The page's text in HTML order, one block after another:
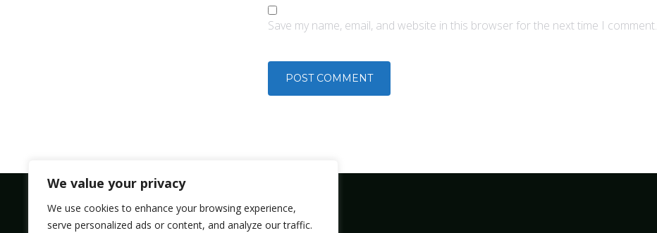
We value your privacy
We use cookies to enhance your browsing experience,
serve personalized ads or content, and analyze our traffic.
Save my name, email, and website in this browser for the next time I comment.
Bolsmic system limited.